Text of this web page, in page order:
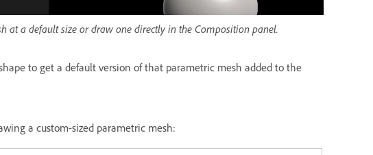
at a default size or draw one directly in the Composition panel.
to get a default version of that parametric mesh added to the
a custom-sized parametric mesh: